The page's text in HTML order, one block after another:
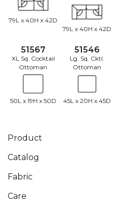
79L x 40H x 42D
79L x 40H x 42D
51567
XL Sq. Cocktail
Ottoman
50L x 19H x 50D
51546
Lg. Sq. Cktl.
Ottoman
45L x 20H x 45D
Product
Catalog
Fabric
Care